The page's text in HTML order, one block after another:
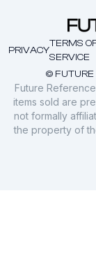
© FUTURE
PRIVACY
TERMS
SERVICE
Future
items sold are
not formally
the property of